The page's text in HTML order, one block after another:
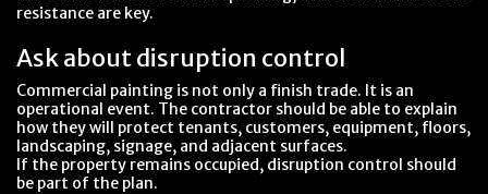
resistance are key.
Ask about disruption control
Commercial painting is not only a finish trade. It is an
operational event. The contractor should be able to explain
how they will protect tenants, customers, equipment, floors,
landscaping, signage, and adjacent surfaces.
If the property remains occupied, disruption control should
be part of the plan.